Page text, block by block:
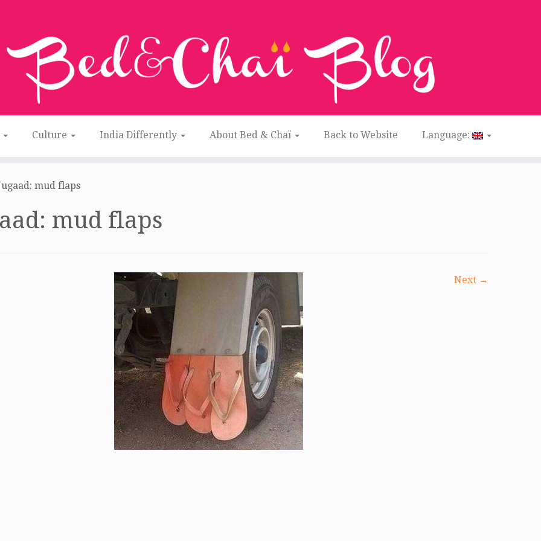
Culture India Differently About Bed & Chaï Back to Website Language:
mud flaps
mud flaps
Next →